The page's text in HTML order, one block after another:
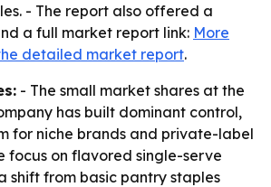
- The report also offered a
a full market report link: More
detailed market report.
- The small market shares at the
has built dominant control,
for niche brands and private-label
focus on flavored single-serve
shift from basic pantry staples